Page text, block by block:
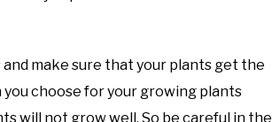
make sure that your plants get the
choose for your growing plants
will not grow well. So be careful in the